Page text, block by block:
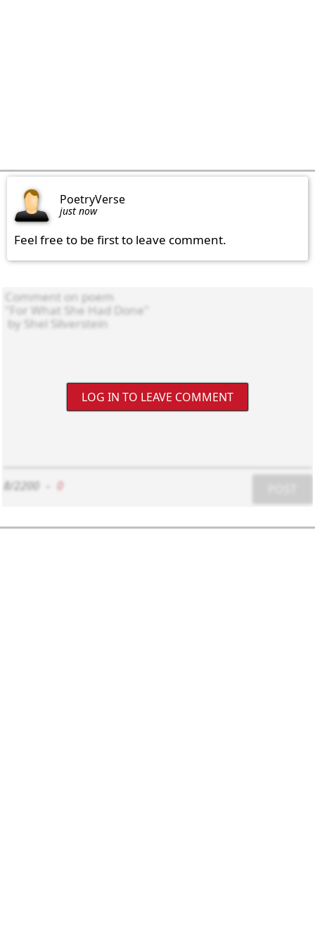
PoetryVerse
just now
Feel free to be first to leave comment.
LOG IN TO LEAVE COMMENT
8/2200 0